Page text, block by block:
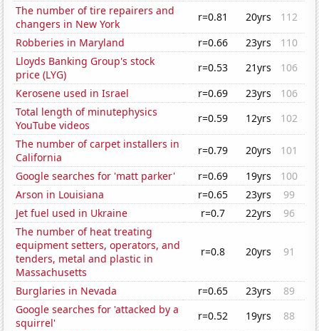
The number of tire repairers and
changers in New York
r=0.81 20yrs
112
Robberies in Maryland
r=0.66 23yrs
110
Lloyds Banking Group's stock
price (LYG)
r=0.53 21yrs
106
Kerosene used in Israel
r=0.69 23yrs
106
Total length of minutephysics
YouTube videos
r=0.59 12yrs
102
The number of carpet installers in
California
r=0.79 20yrs
101
Google searches for 'matt parker'
r=0.69 19yrs
100
Arson in Louisiana
r=0.65 23yrs
99
Jet fuel used in Ukraine
r=0.7 22yrs
96
The number of heat treating
equipment setters, operators, and
tenders, metal and plastic in
Massachusetts
r=0.8 20yrs 91
Burglaries in Nevada r=0.65 23yrs
89
Google searches for 'attacked by a
squirrel'
r=0.52 19yrs
88